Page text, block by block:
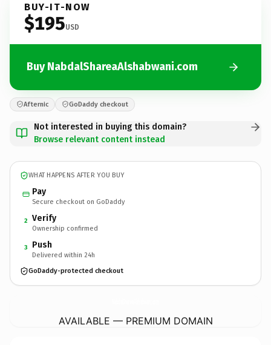
BUY-IT-NOW
$195USD
Buy NabdalShareaAlshabwani.com
Afternic GoDaddy checkout
Not interested in buying this domain?
Browse relevant content instead
WHAT HAPPENS AFTER YOU BUY
Pay
Secure checkout on GoDaddy
2 Verify
Ownership confirmed
3 Push
Delivered within 24h
GoDaddy-protected checkout
AVAILABLE — PREMIUM DOMAIN